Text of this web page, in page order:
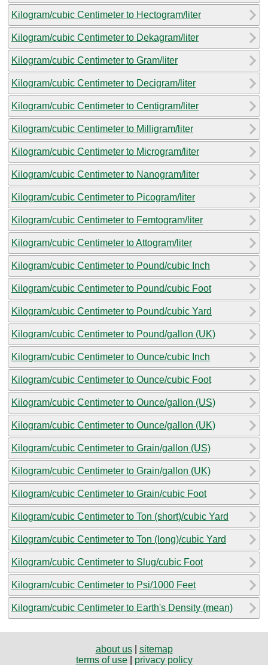
Kilogram/cubic Centimeter to Hectogram/liter
Kilogram/cubic Centimeter to Dekagram/liter
Kilogram/cubic Centimeter to Gram/liter
Kilogram/cubic Centimeter to Decigram/liter
Kilogram/cubic Centimeter to Centigram/liter
Kilogram/cubic Centimeter to Milligram/liter
Kilogram/cubic Centimeter to Microgram/liter
Kilogram/cubic Centimeter to Nanogram/liter
Kilogram/cubic Centimeter to Picogram/liter
Kilogram/cubic Centimeter to Femtogram/liter
Kilogram/cubic Centimeter to Attogram/liter
Kilogram/cubic Centimeter to Pound/cubic Inch
Kilogram/cubic Centimeter to Pound/cubic Foot
Kilogram/cubic Centimeter to Pound/cubic Yard
Kilogram/cubic Centimeter to Pound/gallon (UK)
Kilogram/cubic Centimeter to Ounce/cubic Inch
Kilogram/cubic Centimeter to Ounce/cubic Foot
Kilogram/cubic Centimeter to Ounce/gallon (US)
Kilogram/cubic Centimeter to Ounce/gallon (UK)
Kilogram/cubic Centimeter to Grain/gallon (US)
Kilogram/cubic Centimeter to Grain/gallon (UK)
Kilogram/cubic Centimeter to Grain/cubic Foot
Kilogram/cubic Centimeter to Ton (short)/cubic Yard
Kilogram/cubic Centimeter to Ton (long)/cubic Yard
Kilogram/cubic Centimeter to Slug/cubic Foot
Kilogram/cubic Centimeter to Psi/1000 Feet
Kilogram/cubic Centimeter to Earth's Density (mean)
about us| sitemap
terms of use| privacy policy